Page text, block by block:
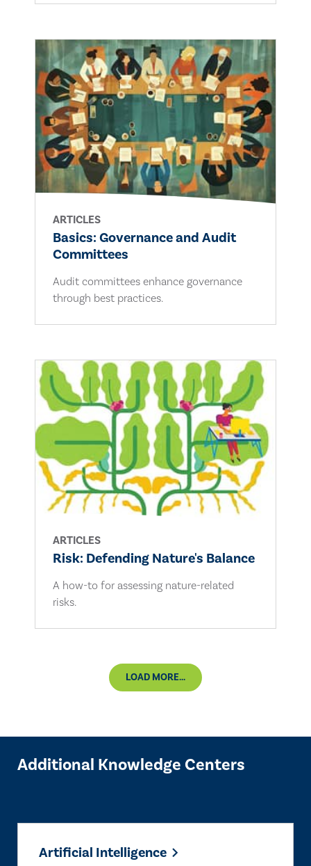
ARTICLES
Basics: Governance and Audit
Committees
Audit committees enhance governance
through best practices.
ARTICLES
Risk: Defending Nature's Balance
A how-to for assessing nature-related
risks.
LOAD MORE...
Additional Knowledge Centers
Artificial Intelligence